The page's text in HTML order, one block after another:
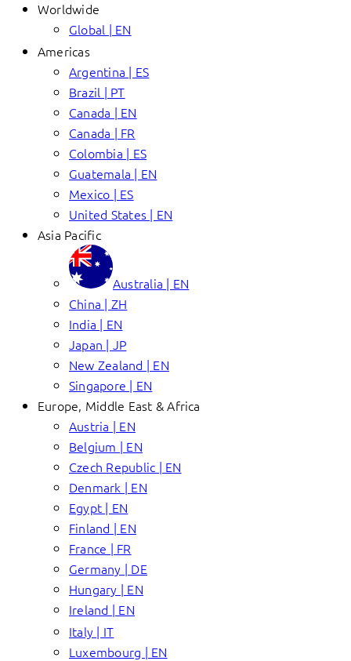
Worldwide
Global | EN
Americas
Argentina | ES
Brazil | PT
Canada | EN
Canada | FR
Colombia | ES
Guatemala | EN
Mexico | ES
United States | EN
Asia Pacific
Australia | EN
China | ZH
India | EN
Japan | JP
New Zealand | EN
Singapore | EN
Europe, Middle East & Africa
Austria | EN
Belgium | EN
Czech Republic | EN
Denmark | EN
Egypt | EN
Finland | EN
France | FR
Germany | DE
Hungary | EN
Ireland | EN
Italy | IT
Luxembourg | EN